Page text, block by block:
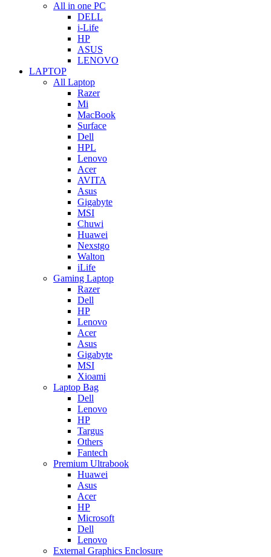
All in one PC
DELL
i-Life
HP
ASUS
LENOVO
LAPTOP
All Laptop
Razer
Mi
MacBook
Surface
Dell
HPL
Lenovo
Acer
AVITA
Asus
Gigabyte
MSI
Chuwi
Huawei
Nexstgo
Walton
iLife
Gaming Laptop
Razer
Dell
HP
Lenovo
Acer
Asus
Gigabyte
MSI
Xioami
Laptop Bag
Dell
Lenovo
HP
Targus
Others
Fantech
Premium Ultrabook
Huawei
Asus
Acer
HP
Microsoft
Dell
Lenovo
External Graphics Enclosure